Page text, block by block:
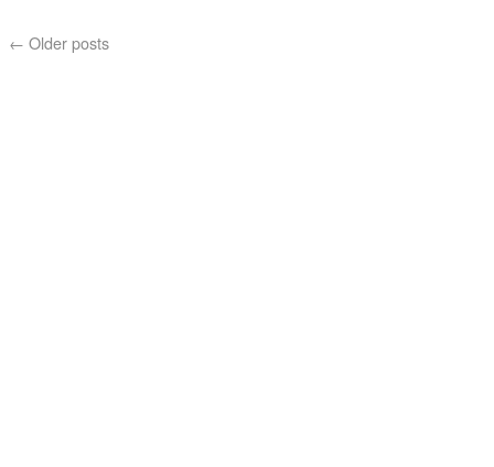
← Older posts